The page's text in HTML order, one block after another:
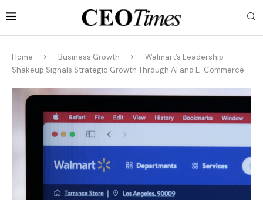
Home Business Growth
Walmart’s Leadership
Shakeup Signals Strategic Growth Through AI and E-Commerce